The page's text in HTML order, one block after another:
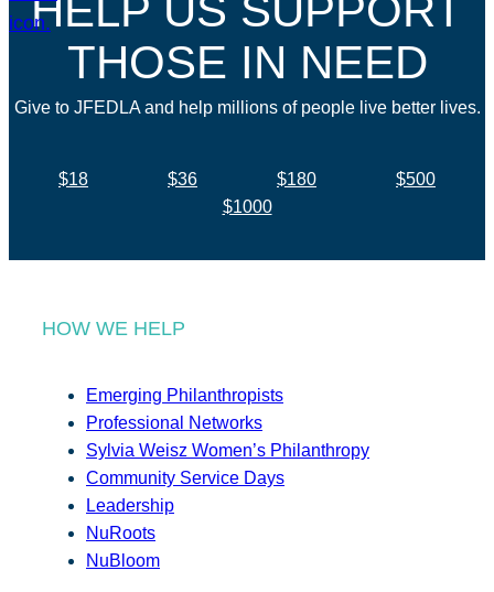
THOSE IN NEED
Give to JFEDLA and help millions of people live better lives.
$18 $36 $180
$500
$1000
HOW WE HELP
Emerging Philanthropists
Professional Networks
Sylvia Weisz Women’s Philanthropy
Community Service Days
Leadership
NuRoots
NuBloom